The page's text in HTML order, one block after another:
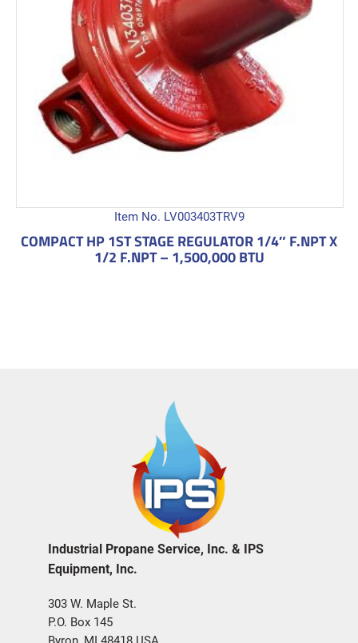
Item No. LV003403TRV9
COMPACT HP 1ST STAGE REGULATOR 1/4″ F.NPT X
1/2 F.NPT – 1,500,000 BTU
Industrial Propane Service, Inc. & IPS
Equipment, Inc.
303 W. Maple St.
P.O. Box 145